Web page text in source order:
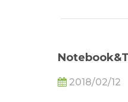
2018/02/12